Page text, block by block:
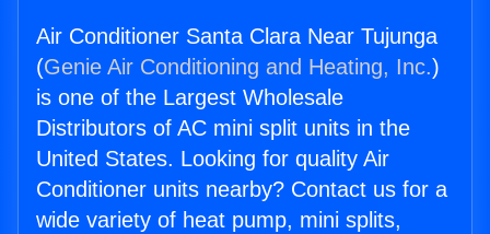
Air Conditioner Santa Clara Near Tujunga
(Genie Air Conditioning and Heating, Inc.)
is one of the Largest Wholesale
Distributors of AC mini split units in the
United States. Looking for quality Air
Conditioner units nearby? Contact us for a
wide variety of heat pump, mini splits,